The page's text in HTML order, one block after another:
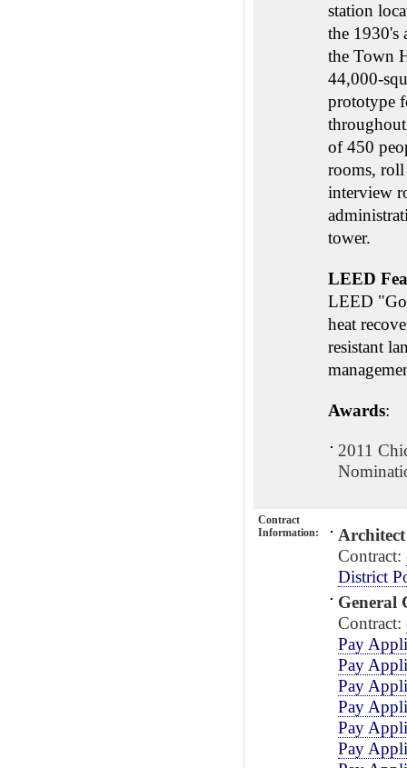
station
the 1930's
the Town
44,000-
prototype
of 450
rooms,
interview
tower.
LEED
LEED
heat
resistant
Awards:
2011
Contract
Information:
Contract:
District
General
Contract:
Pay
Pay
Pay
Pay
Pay
Pay